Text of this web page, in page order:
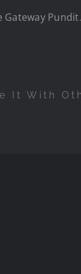
Gateway Pundit.
It With